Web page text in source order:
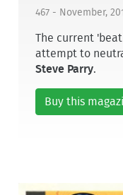
467 - November,
The current
attempt to
Steve Parry.
Buy this